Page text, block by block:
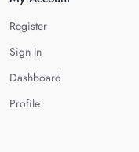
Register
Sign In
Dashboard
Profile